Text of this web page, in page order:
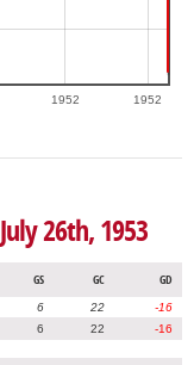
1952 1952
26th, 1953
GS GC GD
6 22
-16
6 22 -16